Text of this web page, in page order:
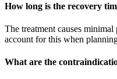
How long is the recovery
The treatment causes
account for this when
What are the